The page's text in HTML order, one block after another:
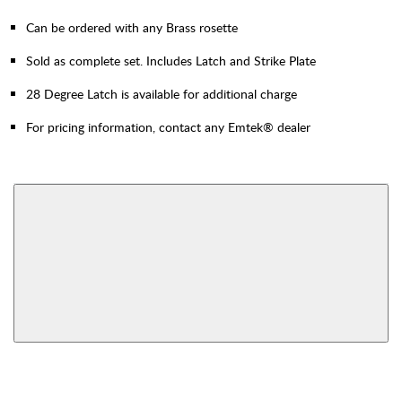
Can be ordered with any Brass rosette
Sold as complete set. Includes Latch and Strike Plate
28 Degree Latch is available for additional charge
For pricing information, contact any Emtek® dealer